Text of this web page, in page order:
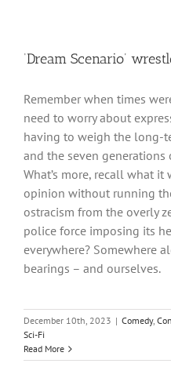
‘Dream Scenario’
Remember when times
need to worry about
having to weigh the long-
and the seven
What’s more, recall what
opinion without running
ostracism from the overly
police force imposing its
everywhere? Somewhere
bearings – and ourselves.
December 10th, 2023 | Comedy,
Sci-Fi
Read More